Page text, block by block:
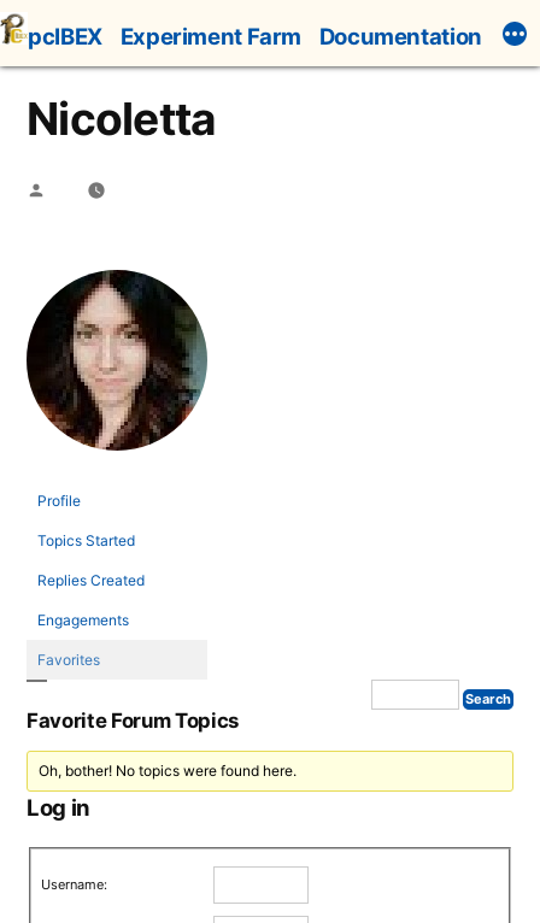
Skip
to
content
pcIBEX Experiment Farm Documentation
Nicoletta
Posted
Profile
Topics Started
Replies Created
Engagements
Favorites
Favorite Forum Topics
Oh, bother! No topics were found here.
Log in
Username: